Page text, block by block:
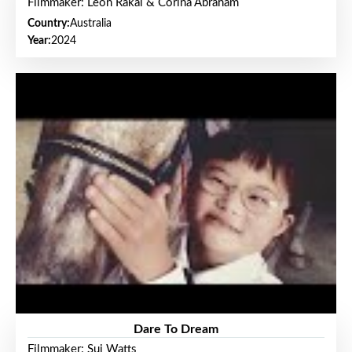
Filmmaker: Leon Rakai & Corina Abraham
Country:Australia
Year:2024
Dare To Dream
Filmmaker: Sui Watts